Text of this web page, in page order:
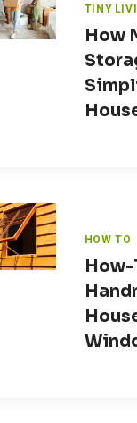
TINY
How
HOW TO
How-